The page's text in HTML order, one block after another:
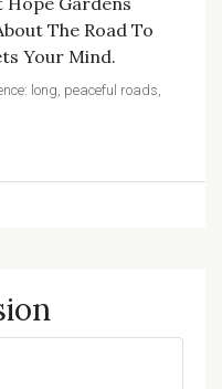
The Road To
Your Mind.
long, peaceful roads,